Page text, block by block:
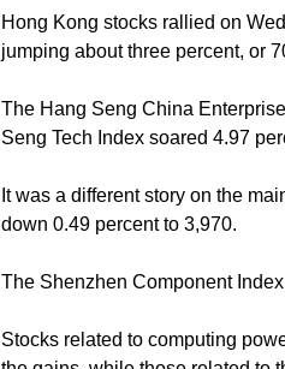
Hong Kong stocks rallied on
jumping about three percent, or
The Hang Seng China
Seng Tech Index soared 4.97
It was a different story on the
down 0.49 percent to 3,970.
The Shenzhen Component
Stocks related to computing